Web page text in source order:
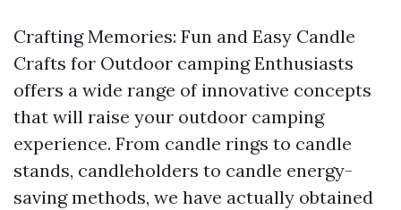
Crafting Memories: Fun and Easy Candle
Crafts for Outdoor camping Enthusiasts
offers a wide range of innovative concepts
that will raise your outdoor camping
experience. From candle rings to candle
stands, candleholders to candle energy-
saving methods, we have actually obtained